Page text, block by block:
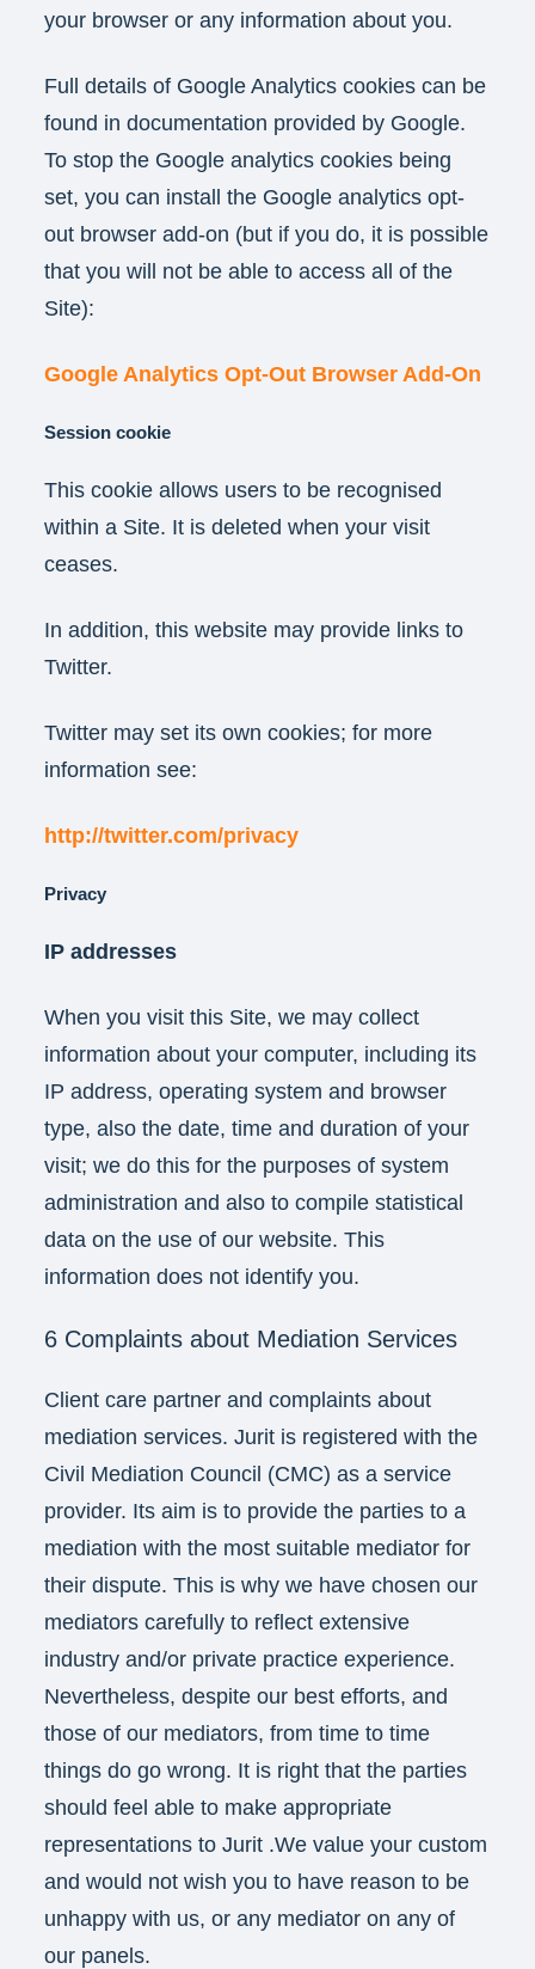
your browser or any information about you.
Full details of Google Analytics cookies can be
found in documentation provided by Google.
To stop the Google analytics cookies being
set, you can install the Google analytics opt-
out browser add-on (but if you do, it is possible
that you will not be able to access all of the
Site):
Google Analytics Opt-Out Browser Add-On
Session cookie
This cookie allows users to be recognised
within a Site. It is deleted when your visit
ceases.
In addition, this website may provide links to
Twitter.
Twitter may set its own cookies; for more
information see:
http://twitter.com/privacy
Privacy
IP addresses
When you visit this Site, we may collect
information about your computer, including its
IP address, operating system and browser
type, also the date, time and duration of your
visit; we do this for the purposes of system
administration and also to compile statistical
data on the use of our website. This
information does not identify you.
6 Complaints about Mediation Services
Client care partner and complaints about
mediation services. Jurit is registered with the
Civil Mediation Council (CMC) as a service
provider. Its aim is to provide the parties to a
mediation with the most suitable mediator for
their dispute. This is why we have chosen our
mediators carefully to reflect extensive
industry and/or private practice experience.
Nevertheless, despite our best efforts, and
those of our mediators, from time to time
things do go wrong. It is right that the parties
should feel able to make appropriate
representations to Jurit .We value your custom
and would not wish you to have reason to be
unhappy with us, or any mediator on any of
our panels.